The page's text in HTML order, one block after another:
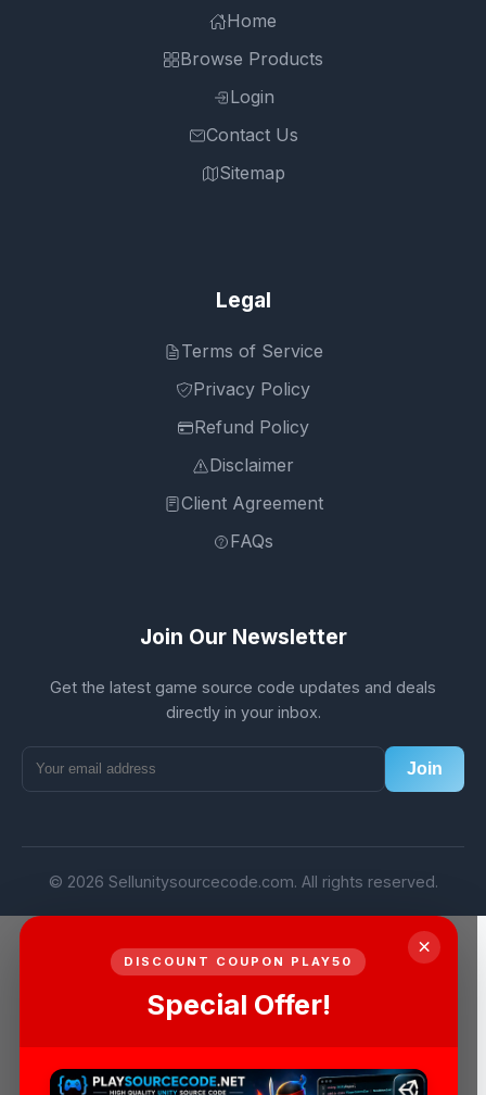
Home
Browse Products
Login
Contact Us
Sitemap
Legal
Terms of Service
Privacy Policy
Refund Policy
Disclaimer
Client Agreement
FAQs
Join Our Newsletter
Get the latest game source code updates and deals
directly in your inbox.
Join
© 2026 Sellunitysourcecode.com. All rights reserved.
×
DISCOUNT COUPON PLAY50
Special Offer!